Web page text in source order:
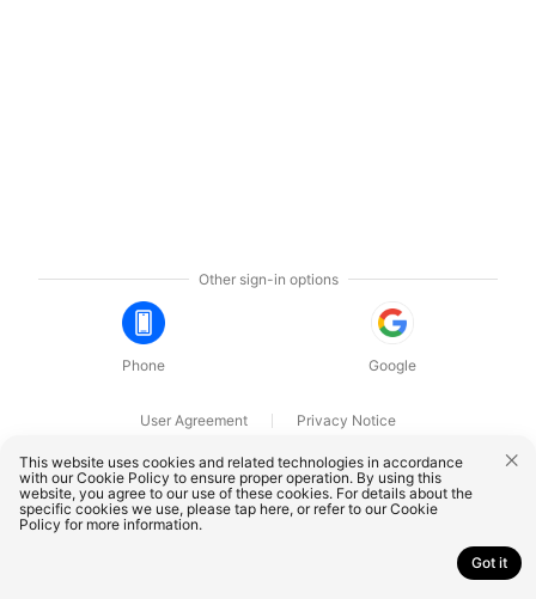
Other sign-in options
Phone Google
User Agreement
Privacy Notice
OnePlus Technology (Shenzhen) Co., Ltd. All rights reserved.
This website uses cookies and related technologies in accordance
with our Cookie Policy to ensure proper operation. By using this
website, you agree to our use of these cookies. For details about the
specific cookies we use, please tap here, or refer to ourCookie
Policy for more information.
Got it